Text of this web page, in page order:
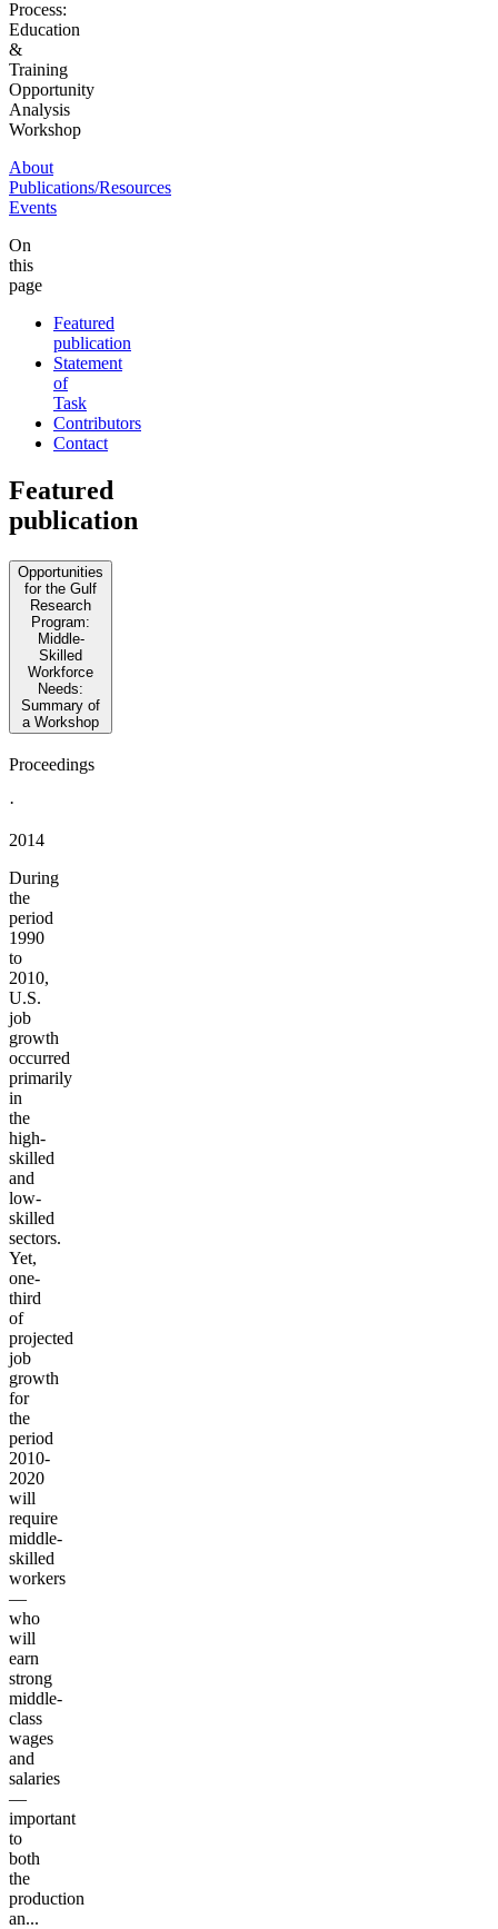
Process:
Education
&
Training
Opportunity
Analysis
Workshop
About
Publications/Resources
Events
On
this
page
Featured
publication
Statement
of
Task
Contributors
Contact
Featured
publication
Opportunities
for the Gulf
Research
Program:
Middle-
Skilled
Workforce
Needs:
Summary of
a Workshop
Proceedings
·
2014
During
the
period
1990
to
2010,
U.S.
job
growth
occurred
primarily
in
the
high-
skilled
and
low-
skilled
sectors.
Yet,
one-
third
of
projected
job
growth
for
the
period
2010-
2020
will
require
middle-
skilled
workers
—
who
will
earn
strong
middle-
class
wages
and
salaries
—
important
to
both
the
production
an...